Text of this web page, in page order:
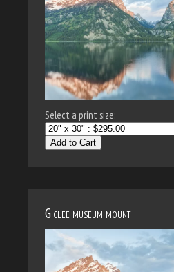
Select a print size:
Add to Cart
Giclee museum mount